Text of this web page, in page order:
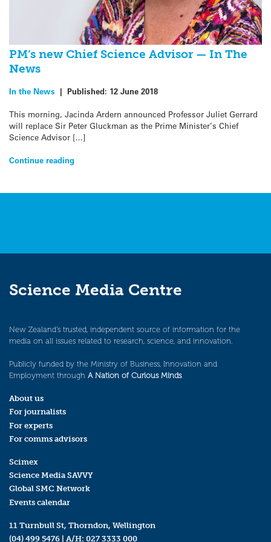
PM’s new Chief Science Advisor — In The
News
In the News | Published: 12 June 2018
This morning, Jacinda Ardern announced Professor Juliet Gerrard
will replace Sir Peter Gluckman as the Prime Minister’s Chief
Science Advisor […]
Continue reading
Science Media Centre
New Zealand’s trusted, independent source of information for the
media on all issues related to research, science, and innovation.
Publicly funded by the Ministry of Business, Innovation and
Employment through A Nation of Curious Minds.
About us
For journalists
For experts
For comms advisors
Scimex
Science Media SAVVY
Global SMC Network
Events calendar
11 Turnbull St, Thorndon, Wellington
(04) 499 5476 | A/H: 027 3333 000